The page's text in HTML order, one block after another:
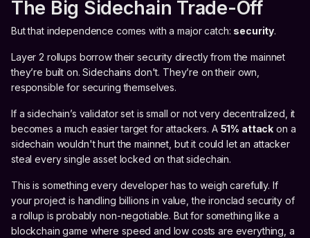
The Big Sidechain Trade-Off
But that independence comes with a major catch: security.
Layer 2 rollups borrow their security directly from the mainnet
they’re built on. Sidechains don't. They’re on their own,
responsible for securing themselves.
If a sidechain’s validator set is small or not very decentralized, it
becomes a much easier target for attackers. A 51% attack on a
sidechain wouldn't hurt the mainnet, but it could let an attacker
steal every single asset locked on that sidechain.
This is something every developer has to weigh carefully. If
your project is handling billions in value, the ironclad security of
a rollup is probably non-negotiable. But for something like a
blockchain game where speed and low costs are everything, a